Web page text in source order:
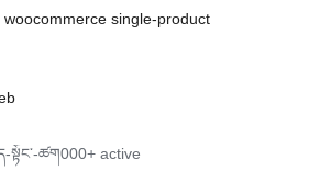
single-product
སྟོང༌-ཚག000+ active